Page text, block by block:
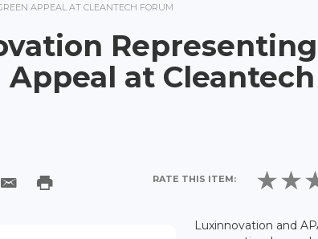
APPEAL AT CLEANTECH FORUM
Representing
at Cleantech
RATE THIS ITEM:
Luxinnovation and